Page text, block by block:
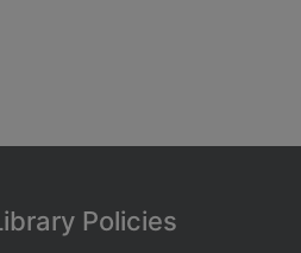
Policies